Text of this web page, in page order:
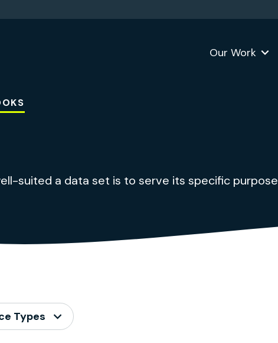
Our Work
suited a data set is to serve its specific purpose
Types